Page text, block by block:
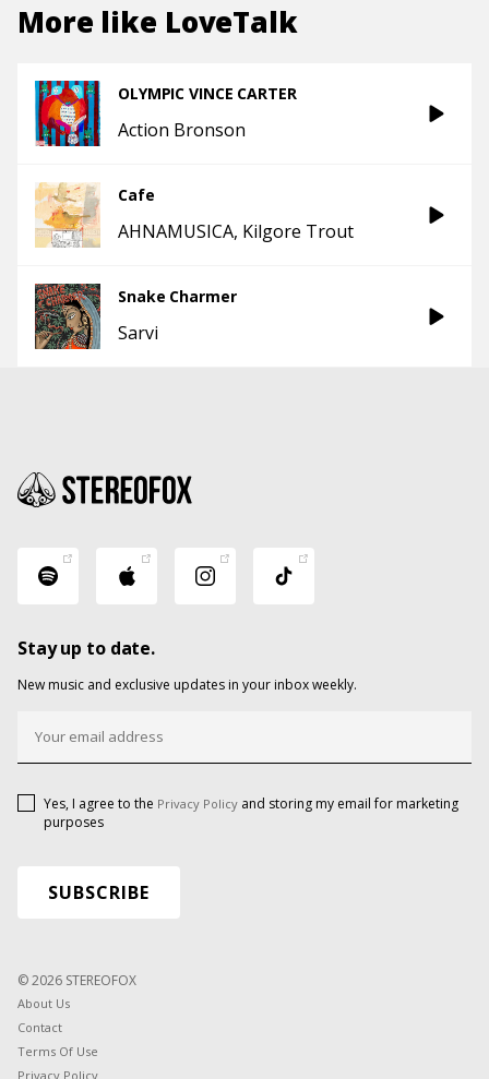
More like LoveTalk
OLYMPIC VINCE CARTER
Action Bronson
Cafe
AHNAMUSICA Kilgore Trout
Snake Charmer
Sarvi
Stay up to date.
New music and exclusive updates in your inbox weekly.
Yes, I agree to the Privacy Policy and storing my email for marketing
purposes
© 2026 STEREOFOX
About Us
Contact
Terms Of Use
Privacy Policy